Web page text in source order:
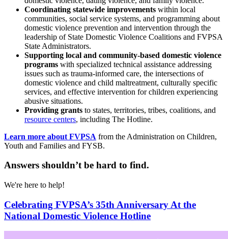
Coordinating statewide improvements within local
communities, social service systems, and programming about
domestic violence prevention and intervention through the
leadership of State Domestic Violence Coalitions and FVPSA
State Administrators.
Supporting local and community-based domestic violence
programs with specialized technical assistance addressing
issues such as trauma-informed care, the intersections of
domestic violence and child maltreatment, culturally specific
services, and effective intervention for children experiencing
abusive situations.
Providing grants to states, territories, tribes, coalitions, and
resource centers, including The Hotline.
Learn more about FVPSA from the Administration on Children,
Youth and Families and FYSB.
Answers shouldn’t be hard to find.
We're here to help!
Celebrating FVPSA’s 35th Anniversary At the
National Domestic Violence Hotline